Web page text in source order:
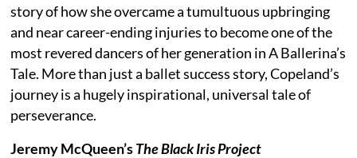
story of how she overcame a tumultuous upbringing
and near career-ending injuries to become one of the
most revered dancers of her generation in A Ballerina’s
Tale. More than just a ballet success story, Copeland’s
journey is a hugely inspirational, universal tale of
perseverance.
Jeremy McQueen’sThe Black Iris Project